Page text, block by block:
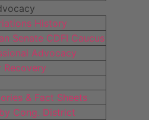
History
Senate CDFI Caucus
Advocacy
Recovery
& Fact Sheets
Cong. District